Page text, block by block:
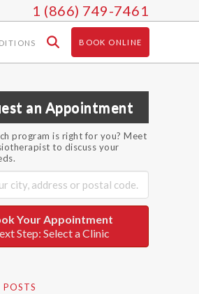
1 (866) 749-7461
BOOK ONLINE
an Appointment
program is right for you? Meet
to discuss your
Your Appointment
Step: Select a Clinic
POSTS